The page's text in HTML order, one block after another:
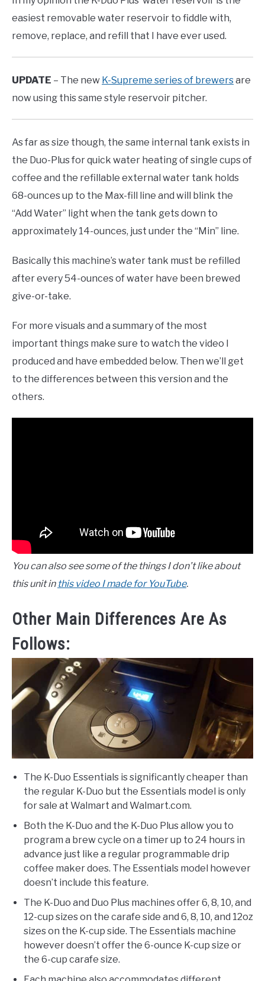
easiest removable water reservoir to fiddle with,
remove, replace, and refill that I have ever used.
UPDATE – The new K-Supreme series of brewersare
now using this same style reservoir pitcher.
As far as size though, the same internal tank exists in
the Duo-Plus for quick water heating of single cups of
coffee and the refillable external water tank holds
68-ounces up to the Max-fill line and will blink the
“Add Water” light when the tank gets down to
approximately 14-ounces, just under the “Min” line.
Basically this machine’s water tank must be refilled
after every 54-ounces of water have been brewed
give-or-take.
For more visuals and a summary of the most
important things make sure to watch the video I
produced and have embedded below. Then we’ll get
to the differences between this version and the
others.
You can also see some of the things I don’t like about
this unit in this video I made for YouTube.
Other Main Differences Are As
Follows:
The K-Duo Essentials is significantly cheaper than
the regular K-Duo but the Essentials model is only
for sale at Walmart and Walmart.com.
Both the K-Duo and the K-Duo Plus allow you to
program a brew cycle on a timer up to 24 hours in
advance just like a regular programmable drip
coffee maker does. The Essentials model however
doesn’t include this feature.
The K-Duo and Duo Plus machines offer 6, 8, 10, and
12-cup sizes on the carafe side and 6, 8, 10, and 12oz
sizes on the K-cup side. The Essentials machine
however doesn’t offer the 6-ounce K-cup size or
the 6-cup carafe size.